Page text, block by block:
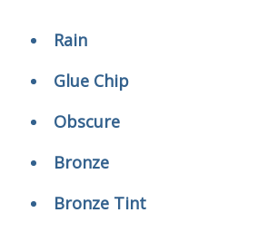
Rain
Glue Chip
Obscure
Bronze
Bronze Tint